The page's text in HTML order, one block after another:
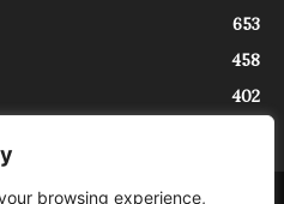
browsing experience,
653
458
402
Contact